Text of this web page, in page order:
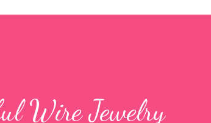
Wire Jewelry